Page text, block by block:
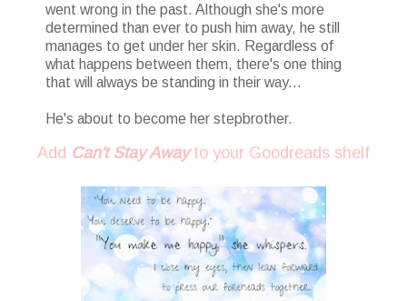
went wrong in the past. Although she's more
determined than ever to push him away, he still
manages to get under her skin. Regardless of
what happens between them, there's one thing
that will always be standing in their way...
He's about to become her stepbrother.
Add Can't Stay Awayto your Goodreads shelf